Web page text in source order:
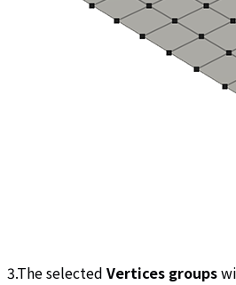
3.The selected Vertices groups